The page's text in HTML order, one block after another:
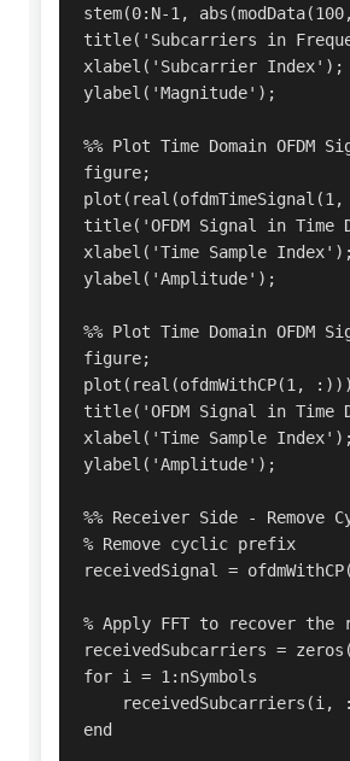
stem(0:N-1,
title('Subcarriers in
xlabel('Subcarrier Index');
ylabel('Magnitude');
%% Plot Time Domain OFDM
figure;
title('OFDM Signal in Time
xlabel('Time Sample Index');
ylabel('Amplitude');
%% Plot Time Domain
figure;
plot(real(ofdmWithCP(1,
title('OFDM Signal in Time
xlabel('Time Sample Index');
ylabel('Amplitude');
%% Receiver Side - Remove
% Remove cyclic prefix
receivedSignal =
% Apply FFT to recover the
receivedSubcarriers =
for i = 1:nSymbols
receivedSubcarriers(i,
end